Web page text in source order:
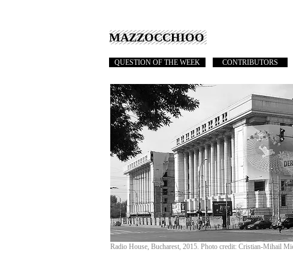
MAZZOCCHIOO
QUESTION OF THE WEEK CONTRIBUTORS
Radio House, Bucharest, 2015. Photo credit: Cristian-Mihail